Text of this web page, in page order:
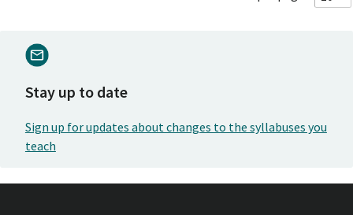
Stay up to date
Sign up for updates about changes to the syllabuses you
teach